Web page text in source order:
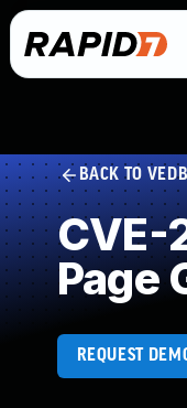
BACK TO VEDB
CVE-
Page
REQUEST